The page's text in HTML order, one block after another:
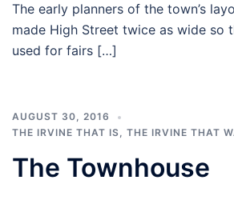
The early planners of the town’s
made High Street twice as wide so
used for fairs […]
AUGUST 30, 2016
THE IRVINE THAT IS, THE IRVINE THAT
The Townhouse